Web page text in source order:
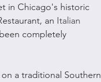
in Chicago's historic
an Italian
completely
a traditional Southern